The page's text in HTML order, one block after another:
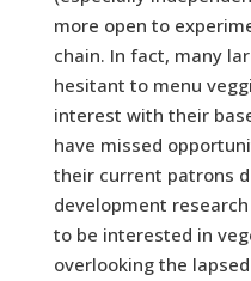
more open to
chain. In fact, many
hesitant to menu
interest with their
have missed
their current patrons
development
to be interested in
overlooking the